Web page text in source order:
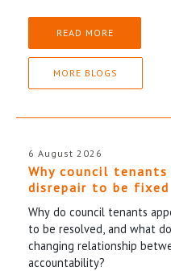
READ MORE
MORE BLOGS
6 August 2026
Why council
disrepair to be fixed
Why do council tenants
to be resolved, and what
changing relationship
accountability?